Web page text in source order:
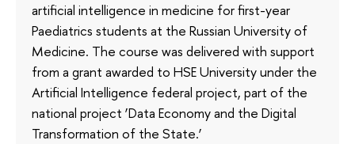
artificial intelligence in medicine for first-year
Paediatrics students at the Russian University of
Medicine. The course was delivered with support
from a grant awarded to HSE University under the
Artificial Intelligence federal project, part of the
national project ‘Data Economy and the Digital
Transformation of the State.’